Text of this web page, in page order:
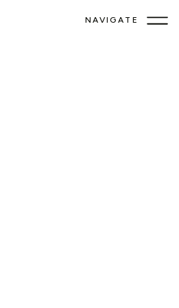
NAVIGATE